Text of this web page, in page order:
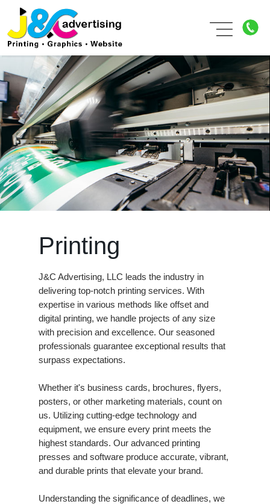
Printing
J&C Advertising, LLC leads the industry in
delivering top-notch printing services. With
expertise in various methods like offset and
digital printing, we handle projects of any size
with precision and excellence. Our seasoned
professionals guarantee exceptional results that
surpass expectations.
Whether it's business cards, brochures, flyers,
posters, or other marketing materials, count on
us. Utilizing cutting-edge technology and
equipment, we ensure every print meets the
highest standards. Our advanced printing
presses and software produce accurate, vibrant,
and durable prints that elevate your brand.
Understanding the significance of deadlines, we